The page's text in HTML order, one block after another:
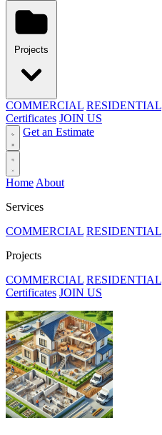
Projects
COMMERCIAL RESIDENTIAL
Certificates JOIN US
Get an Estimate
Home About
Services
COMMERCIAL RESIDENTIAL
Projects
COMMERCIAL RESIDENTIAL
Certificates JOIN US